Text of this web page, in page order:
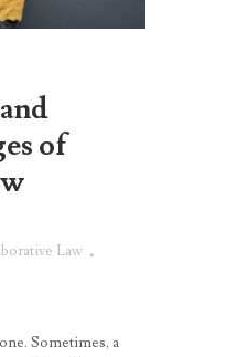
of
Law
Sometimes, a